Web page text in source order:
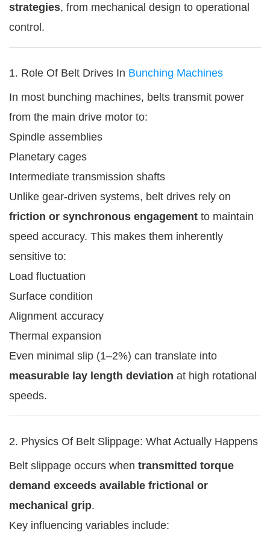
strategies, from mechanical design to operational
control.
1. Role Of Belt Drives In Bunching Machines
In most bunching machines, belts transmit power
from the main drive motor to:
Spindle assemblies
Planetary cages
Intermediate transmission shafts
Unlike gear-driven systems, belt drives rely on
friction or synchronous engagement to maintain
speed accuracy. This makes them inherently
sensitive to:
Load fluctuation
Surface condition
Alignment accuracy
Thermal expansion
Even minimal slip (1–2%) can translate into
measurable lay length deviation at high rotational
speeds.
2. Physics Of Belt Slippage: What Actually Happens
Belt slippage occurs when transmitted torque
demand exceeds available frictional or
mechanical grip.
Key influencing variables include: